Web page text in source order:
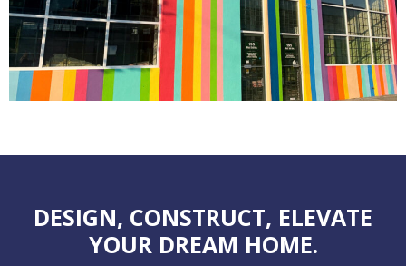
DESIGN, CONSTRUCT, ELEVATE
YOUR DREAM HOME.